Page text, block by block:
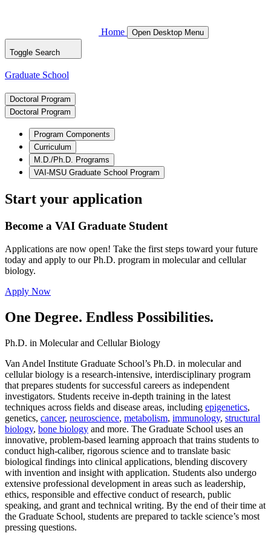
Home Open Desktop Menu
Toggle Search
Graduate School
Doctoral Program
Doctoral Program
Program Components
Curriculum
M.D./Ph.D. Programs
VAI-MSU Graduate School Program
Start your application
Become a VAI Graduate Student
Applications are now open! Take the first steps toward your future
today and apply to our Ph.D. program in molecular and cellular
biology.
Apply Now
One Degree. Endless Possibilities.
Ph.D. in Molecular and Cellular Biology
Van Andel Institute Graduate School’s Ph.D. in molecular and
cellular biology is a research-intensive, interdisciplinary program
that prepares students for successful careers as independent
investigators. Students receive in-depth training in the latest
techniques across fields and disease areas, including epigenetics,
genetics, cancer, neuroscience, metabolism, immunology, structural
biology, bone biology and more. The Graduate School uses an
innovative, problem-based learning approach that trains students to
conduct high-caliber, rigorous science and to translate basic
biological findings into clinical applications, blending discovery
with invention and insight with application. Students also undergo
extensive professional development in areas such as leadership,
ethics, responsible and effective conduct of research, public
speaking, and grant and technical writing. By the end of their time at
the Graduate School, students are prepared to tackle science’s most
pressing questions.